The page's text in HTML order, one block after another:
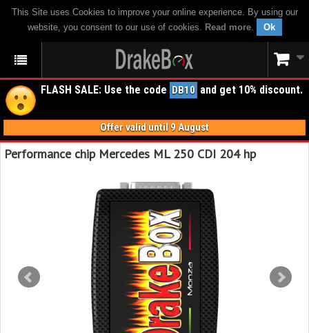
This Site uses Cookies to improve your online experience. By using our
website, you consent to our use of cookies. Read more. Ok
FLASH SALE: Use the code DB10 and get 10% discount.
Offer valid until 9 August
Performance chip Mercedes ML 250 CDI 204 hp